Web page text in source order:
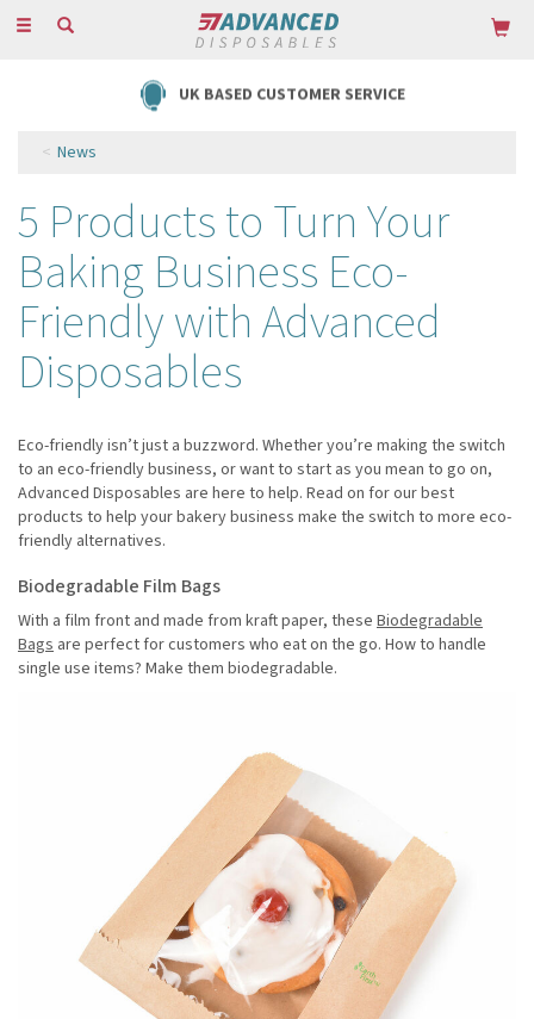
Toggle
UK BASED CUSTOMER SERVICE
News
5 Products to Turn Your
Baking Business Eco-
Friendly with Advanced
Disposables
Eco-friendly isn’t just a buzzword. Whether you’re making the switch
to an eco-friendly business, or want to start as you mean to go on,
Advanced Disposables are here to help. Read on for our best
products to help your bakery business make the switch to more eco-
friendly alternatives.
Biodegradable Film Bags
With a film front and made from kraft paper, these Biodegradable
Bags are perfect for customers who eat on the go. How to handle
single use items? Make them biodegradable.